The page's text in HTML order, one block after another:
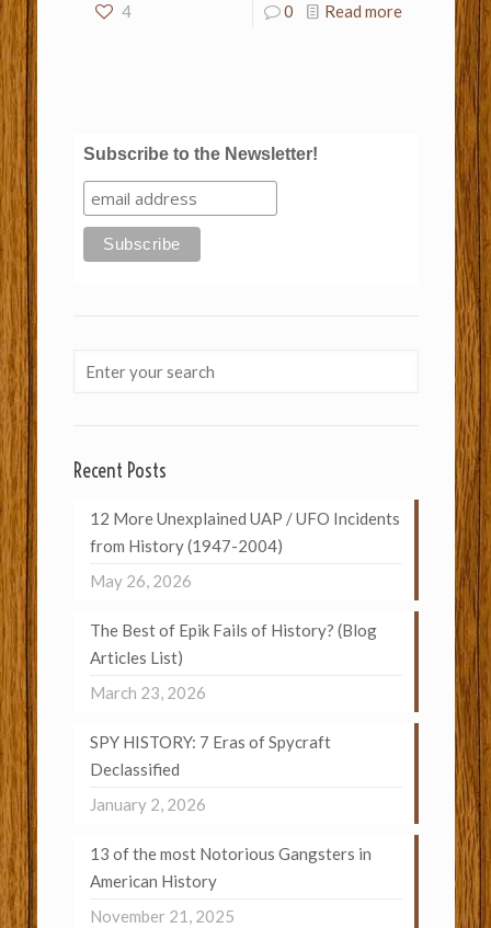
4 0 Read more
Subscribe to the Newsletter!
Recent Posts
12 More Unexplained UAP / UFO Incidents
from History (1947-2004)
May 26, 2026
The Best of Epik Fails of History? (Blog
Articles List)
March 23, 2026
SPY HISTORY: 7 Eras of Spycraft
Declassified
January 2, 2026
13 of the most Notorious Gangsters in
American History
November 21, 2025